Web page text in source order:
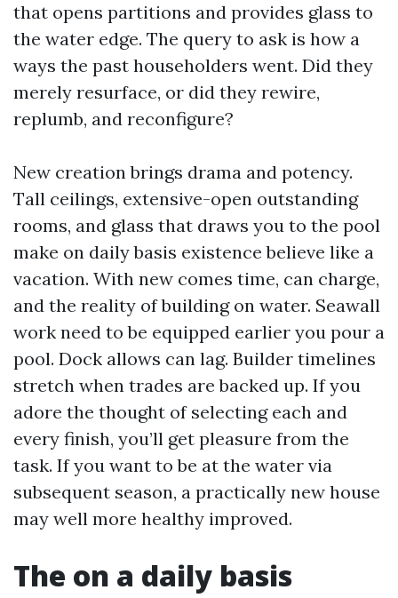
that opens partitions and provides glass to
the water edge. The query to ask is how a
ways the past householders went. Did they
merely resurface, or did they rewire,
replumb, and reconfigure?
New creation brings drama and potency.
Tall ceilings, extensive-open outstanding
rooms, and glass that draws you to the pool
make on daily basis existence believe like a
vacation. With new comes time, can charge,
and the reality of building on water. Seawall
work need to be equipped earlier you pour a
pool. Dock allows can lag. Builder timelines
stretch when trades are backed up. If you
adore the thought of selecting each and
every finish, you’ll get pleasure from the
task. If you want to be at the water via
subsequent season, a practically new house
may well more healthy improved.
The on a daily basis